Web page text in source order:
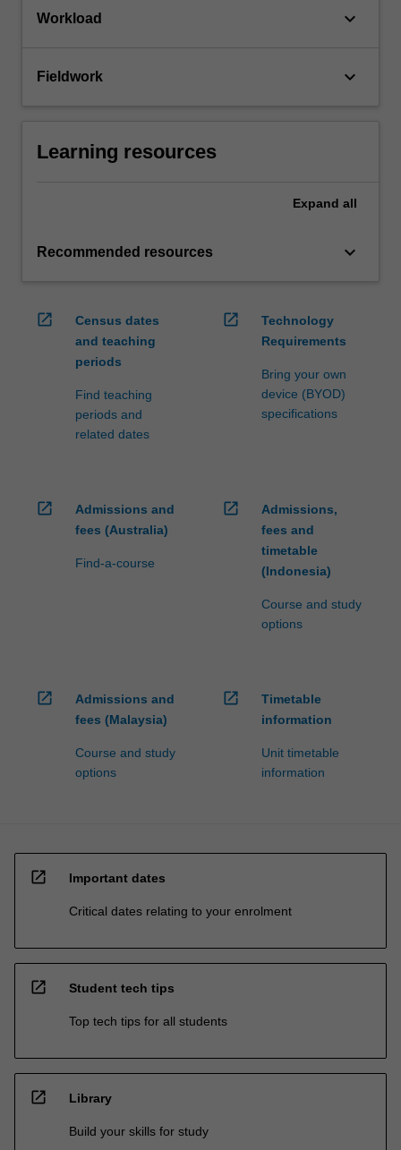
Workload keyboard_arrow_down
Fieldwork keyboard_arrow_down
Learning resources
Expand all
Recommended resources keyboard_arrow_down
open_in_new
Census dates
and teaching
periods
Find teaching
periods and
related dates
open_in_new
Technology
Requirements
Bring your own
device (BYOD)
specifications
open_in_new
Admissions and
fees (Australia)
Find-a-course
open_in_new
Admissions,
fees and
timetable
(Indonesia)
Course and study
options
open_in_new
Admissions and
fees (Malaysia)
Course and study
options
open_in_new
Timetable
information
Unit timetable
information
open_in_new Important dates
Critical dates relating to your enrolment
open_in_new Student tech tips
Top tech tips for all students
open_in_new Library
Build your skills for study